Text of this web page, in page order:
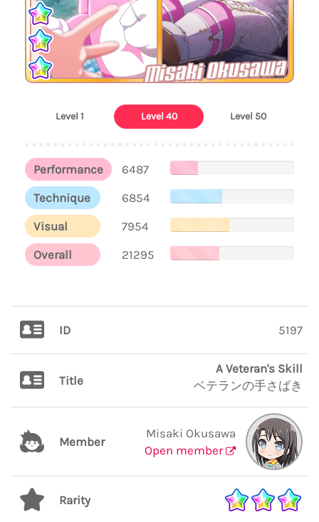
Misaki Okusawa
Level 1 Level 40 Level 50
Performance
6487
Technique
6854
Visual
7954
Overall
21295
ID 5197
Title
A Veteran's Skill
ベテランの手さばき
Member
Misaki Okusawa
Open member
Rarity